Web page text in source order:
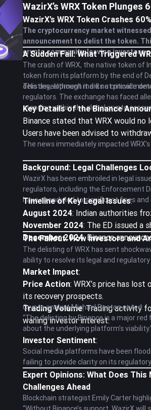
WazirX’s WRX Token
WazirX’s WRX Token Crashes
The cryptocurrency market
announcement to delist the token.
crypto community, leaving investors
A Sudden Fall: What Triggered
The crash of WRX, the native token of
token from its platform by the end of
delisting, although it did not provide
This development marks a critical
regulators. The exchange has faced
standing within the global crypto
Key Details of the Binance
Binance stated that WRX would
Users have been advised to
The news immediately impacted
Background: Legal Challenges
WazirX has been embroiled in legal
regulators, including the Enforcement
have already led to significant fines
Timeline of Key Legal Issues:
August 2024: Indian authorities
November 2024: The ED issued a
December 2024: Binance
The Fallout: How Investors and
The delisting of WRX has sent
ability to resolve its legal and regulatory
Market Impact:
Price Action: WRX’s price has
its recovery prospects.
Trading Volume: Trading activity
waning investor interest.
Crypto analyst Michael Deaton noted:
“The delisting by Binance is a major
about the underlying platform’s
Investor Sentiment:
Social media platforms have been
failing to provide clarity on its
Expert Opinions: What Does This
Challenges Ahead
Blockchain strategist Emily Carter